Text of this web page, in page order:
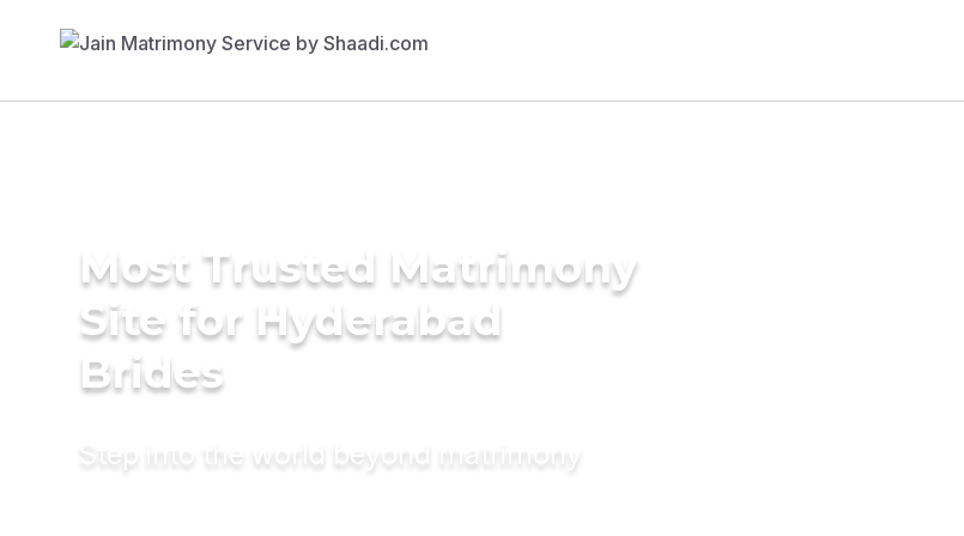
Most Trusted Matrimony
Site for Hyderabad
Brides
Step into the world beyond matrimony